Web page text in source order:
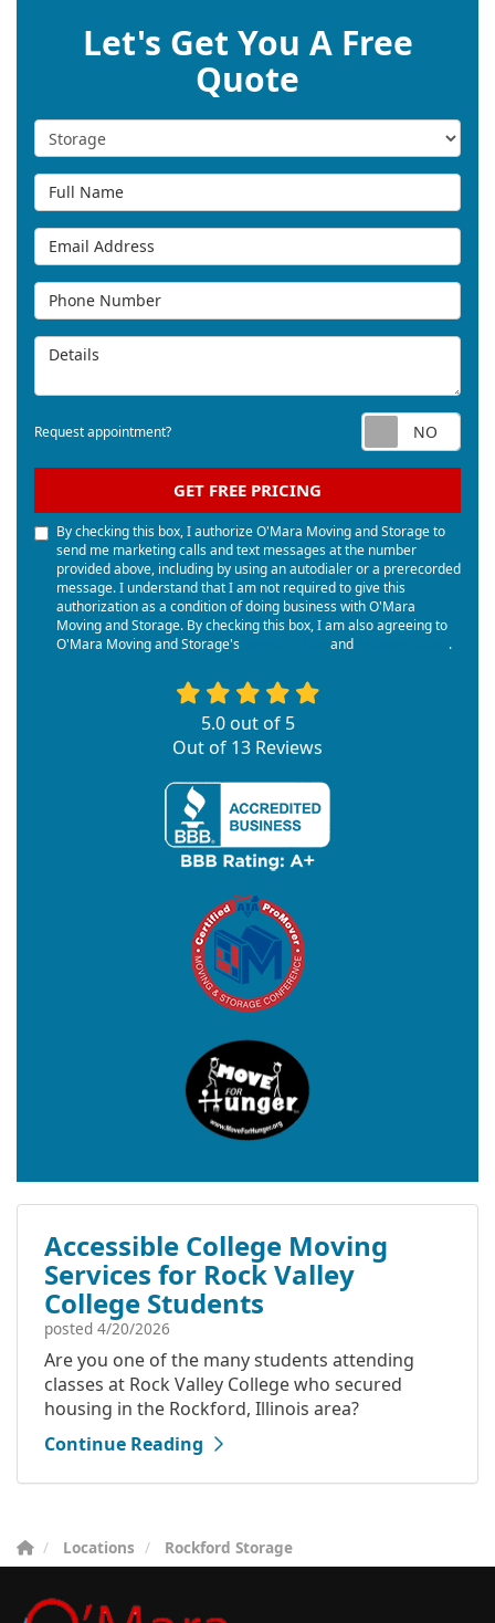
Let's Get You A Free
Quote
Service Type
Full Name
Email Address
Phone Number
Details
Request appointment?
GET FREE PRICING
By checking this box, I authorize O'Mara Moving and Storage to
send me marketing calls and text messages at the number
provided above, including by using an autodialer or a prerecorded
message. I understand that I am not required to give this
authorization as a condition of doing business with O'Mara
Moving and Storage. By checking this box, I am also agreeing to
O'Mara Moving and Storage's
and .
5.0out of 5
Out of 13 Reviews
Accessible College Moving
Services for Rock Valley
College Students
posted 4/20/2026
Are you one of the many students attending
classes at Rock Valley College who secured
housing in the Rockford, Illinois area?
Continue Reading
Locations Rockford Storage